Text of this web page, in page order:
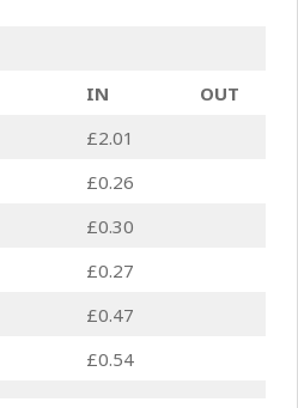
IN
OUT
£2.01
£0.26
£0.30
£0.27
£0.47
£0.54